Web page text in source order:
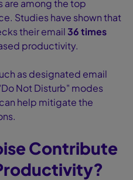
are among the top
Studies have shown that
their email36 times
productivity.
as designated email
Not Disturb" modes
help mitigate the
Contribute